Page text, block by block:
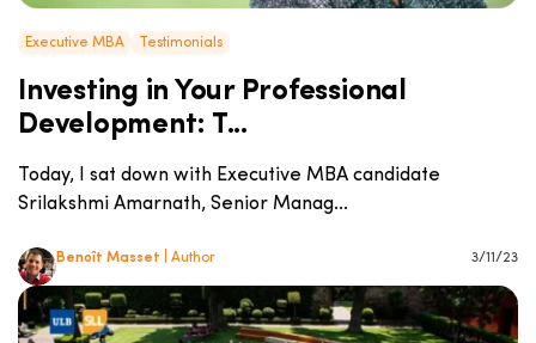
Executive MBA Testimonials
Investing in Your Professional
Development: T...
Today, I sat down with Executive MBA candidate
Srilakshmi Amarnath, Senior Manag...
Benoît Masset | Author 3/11/23